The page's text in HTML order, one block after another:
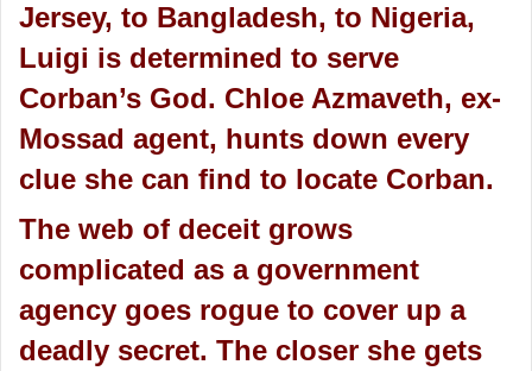
Jersey, to Bangladesh, to Nigeria,
Luigi is determined to serve
Corban’s God. Chloe Azmaveth, ex-
Mossad agent, hunts down every
clue she can find to locate Corban.
The web of deceit grows
complicated as a government
agency goes rogue to cover up a
deadly secret. The closer she gets